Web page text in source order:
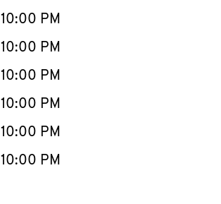
10:00 PM
10:00 PM
10:00 PM
10:00 PM
10:00 PM
10:00 PM